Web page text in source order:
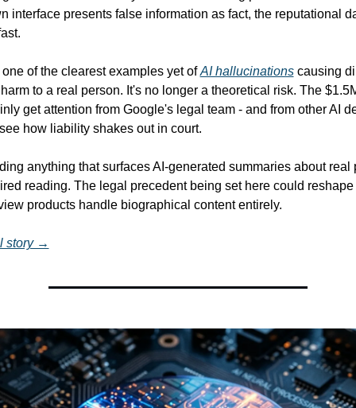
interface presents false information as fact, the reputational
of the clearest examples yet of AI hallucinations causing
to a real person. It's no longer a theoretical risk. The
get attention from Google's legal team - and from other AI
how liability shakes out in court.
anything that surfaces AI-generated summaries about real
reading. The legal precedent being set here could
products handle biographical content entirely.
story →